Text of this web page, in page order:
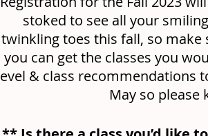
stoked to see all your
twinkling toes this fall, so
you can get the classes you
& class recommendations
May so please